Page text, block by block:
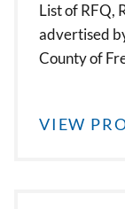
List of RFQ,
advertised
County of
VIEW